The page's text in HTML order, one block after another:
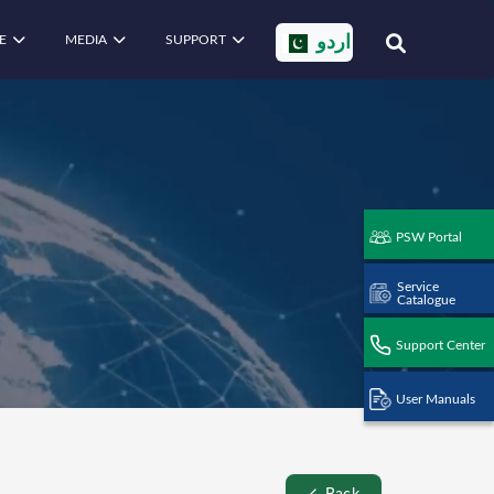
PSW Portal
Service
Catalogue
Support Center
User Manuals
MEDIA SUPPORT اردو